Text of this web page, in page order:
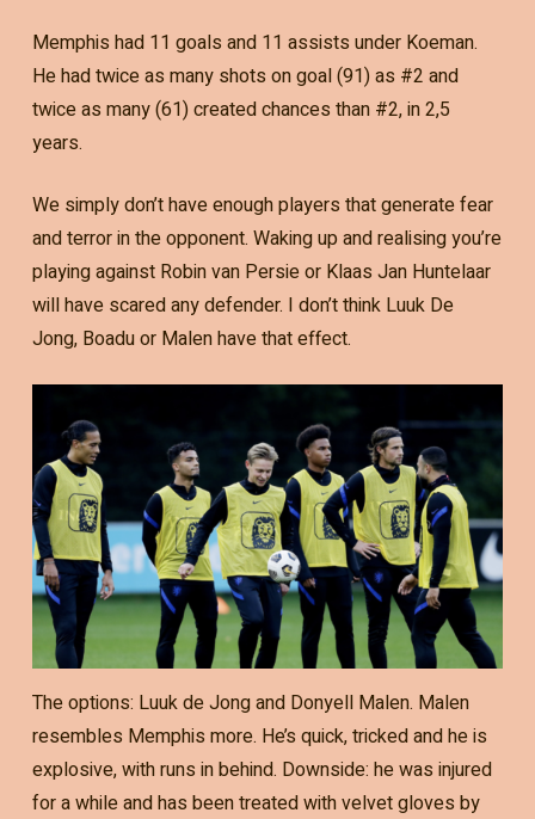
Memphis had 11 goals and 11 assists under Koeman.
He had twice as many shots on goal (91) as #2 and
twice as many (61) created chances than #2, in 2,5
years.
We simply don’t have enough players that generate fear
and terror in the opponent. Waking up and realising you’re
playing against Robin van Persie or Klaas Jan Huntelaar
will have scared any defender. I don’t think Luuk De
Jong, Boadu or Malen have that effect.
The options: Luuk de Jong and Donyell Malen. Malen
resembles Memphis more. He’s quick, tricked and he is
explosive, with runs in behind. Downside: he was injured
for a while and has been treated with velvet gloves by